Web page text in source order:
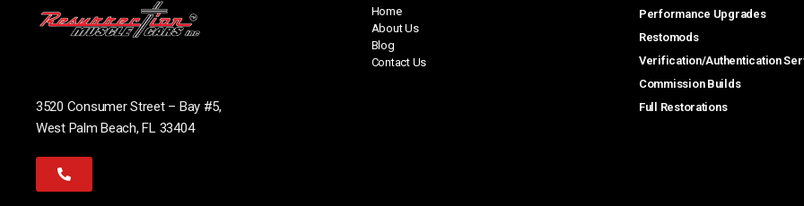
3520 Consumer Street – Bay #5,
West Palm Beach, FL 33404
Home
About Us
Blog
Contact Us
Performance Upgrades
Restomods
Verification/Authentication
Commission Builds
Full Restorations